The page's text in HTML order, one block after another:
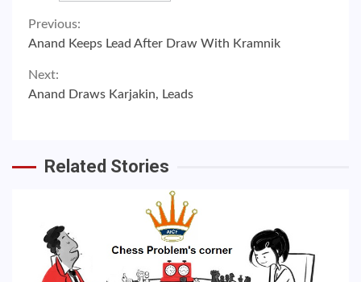
Continue
Reading
Previous:
Anand Keeps Lead After Draw With Kramnik
Next:
Anand Draws Karjakin, Leads
Related Stories